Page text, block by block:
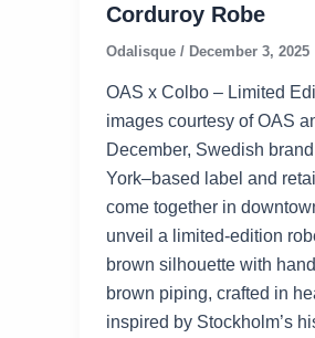
Corduroy Robe
Odalisque / December 3, 2025
OAS x Colbo – Limited
images courtesy of OAS
December, Swedish
York–based label and
come together in
unveil a limited-edition
brown silhouette with
brown piping, crafted in
inspired by Stockholm’s